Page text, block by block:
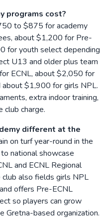
programs cost?
to $875 for academy
about $1,200 for Pre-
for youth select depending
U13 and older plus team
ECNL, about $2,050 for
about $1,900 for girls NPL.
extra indoor training,
charge.
different at the
on turf year-round in the
national showcase
and ECNL Regional
club also fields girls NPL
offers Pre-ECNL
so players can grow
based organization.